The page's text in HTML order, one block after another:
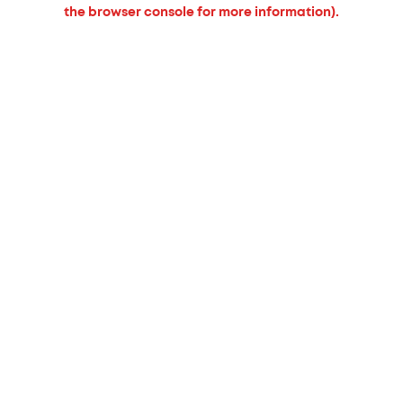
the browser console for more information).